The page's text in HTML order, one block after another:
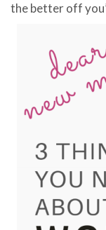
the better off